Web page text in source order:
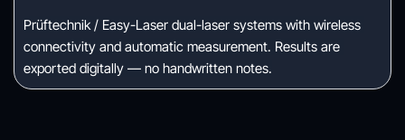
imaging. Both methods give reliable offset targets.
Prüftechnik / Easy-Laser dual-laser systems with wireless
connectivity and automatic measurement. Results are
exported digitally — no handwritten notes.